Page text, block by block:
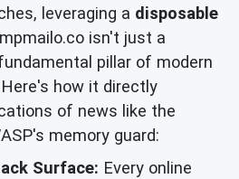
leveraging a disposable
isn't just a
pillar of modern
how it directly
of news like the
memory guard:
Surface: Every online